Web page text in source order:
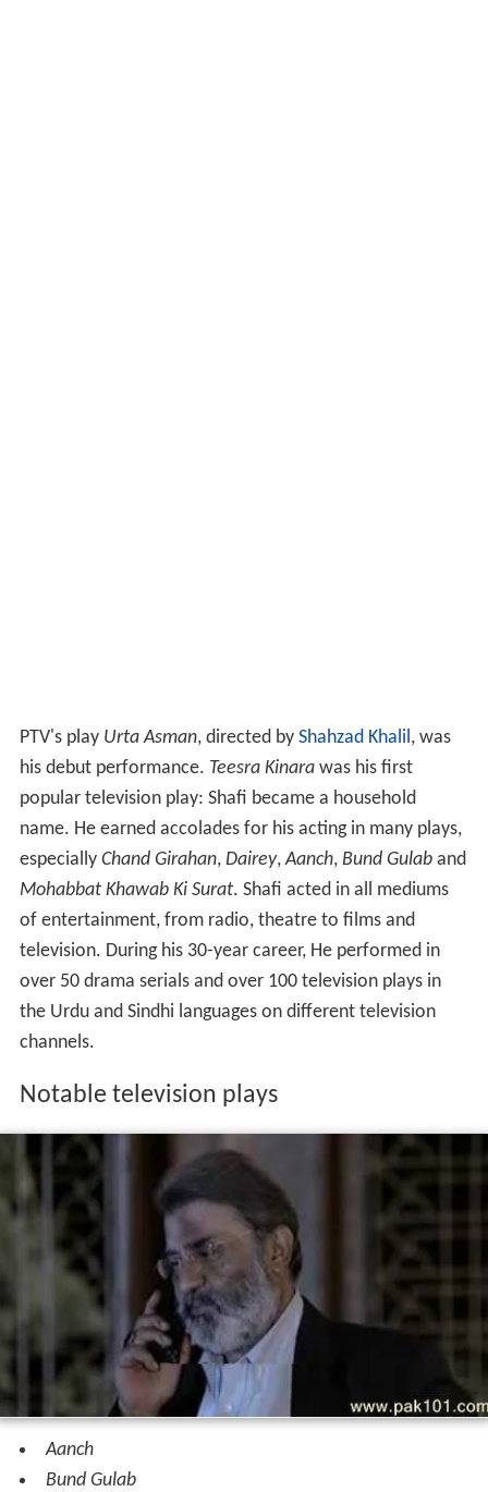
PTV's play Urta Asman, directed by Shahzad Khalil, was
his debut performance. Teesra Kinarawas his first
popular television play: Shafi became a household
name. He earned accolades for his acting in many plays,
especially Chand Girahan, Dairey,Aanch, Bund Gulaband
Mohabbat Khawab Ki Surat. Shafi acted in all mediums
of entertainment, from radio, theatre to films and
television. During his 30-year career, He performed in
over 50 drama serials and over 100 television plays in
the Urdu and Sindhi languages on different television
channels.
Notable television plays
Aanch
Bund Gulab